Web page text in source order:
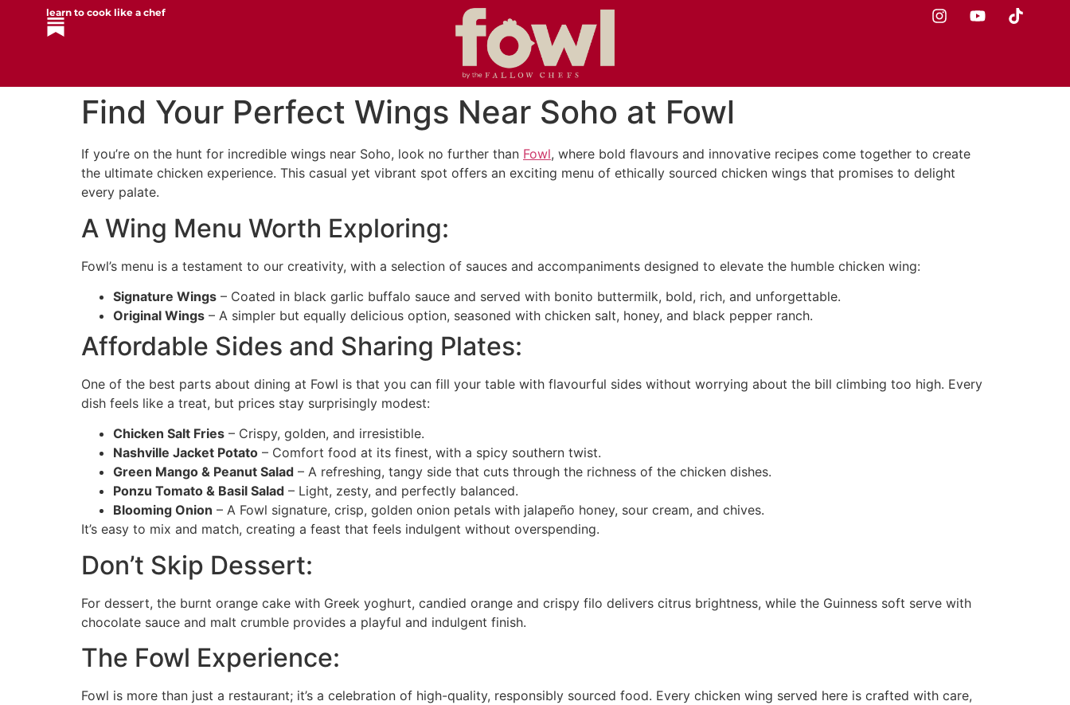
learn to cook like a chef
Find Your Perfect Wings Near Soho at Fowl
If you’re on the hunt for incredible wings near Soho, look no further than Fowl, where bold flavours and innovative recipes come together to create
the ultimate chicken experience. This casual yet vibrant spot offers an exciting menu of ethically sourced chicken wings that promises to delight
every palate.
A Wing Menu Worth Exploring:
Fowl’s menu is a testament to our creativity, with a selection of sauces and accompaniments designed to elevate the humble chicken wing:
Signature Wings – Coated in black garlic buffalo sauce and served with bonito buttermilk, bold, rich, and unforgettable.
Original Wings – A simpler but equally delicious option, seasoned with chicken salt, honey, and black pepper ranch.
Affordable Sides and Sharing Plates:
One of the best parts about dining at Fowl is that you can fill your table with flavourful sides without worrying about the bill climbing too high. Every
dish feels like a treat, but prices stay surprisingly modest:
Chicken Salt Fries – Crispy, golden, and irresistible.
Nashville Jacket Potato – Comfort food at its finest, with a spicy southern twist.
Green Mango & Peanut Salad – A refreshing, tangy side that cuts through the richness of the chicken dishes.
Ponzu Tomato & Basil Salad – Light, zesty, and perfectly balanced.
Blooming Onion – A Fowl signature, crisp, golden onion petals with jalapeño honey, sour cream, and chives.
It’s easy to mix and match, creating a feast that feels indulgent without overspending.
Don’t Skip Dessert:
For dessert, the burnt orange cake with Greek yoghurt, candied orange and crispy filo delivers citrus brightness, while the Guinness soft serve with
chocolate sauce and malt crumble provides a playful and indulgent finish.
The Fowl Experience:
Fowl is more than just a restaurant; it’s a celebration of high-quality, responsibly sourced food. Every chicken wing served here is crafted with care,